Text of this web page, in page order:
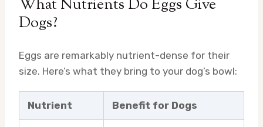
What Nutrients Do Eggs Give
Dogs?
Eggs are remarkably nutrient-dense for their
size. Here’s what they bring to your dog’s bowl:
Nutrient Benefit for Dogs